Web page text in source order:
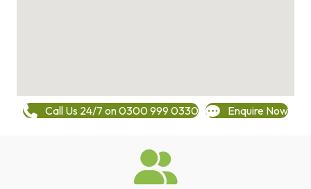
Call Us 24/7 on 0300 999 0330 Enquire Now